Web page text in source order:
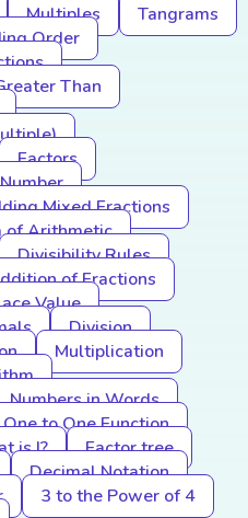
Multiples
Tangrams
Order
Than
Factors
Mixed Fractions
of Arithmetic
Divisibility Rules
of Fractions
Value
Division
Multiplication
Numbers in Words
One to One Function
is I?
Factor tree
Decimal Notation
3 to the Power of 4